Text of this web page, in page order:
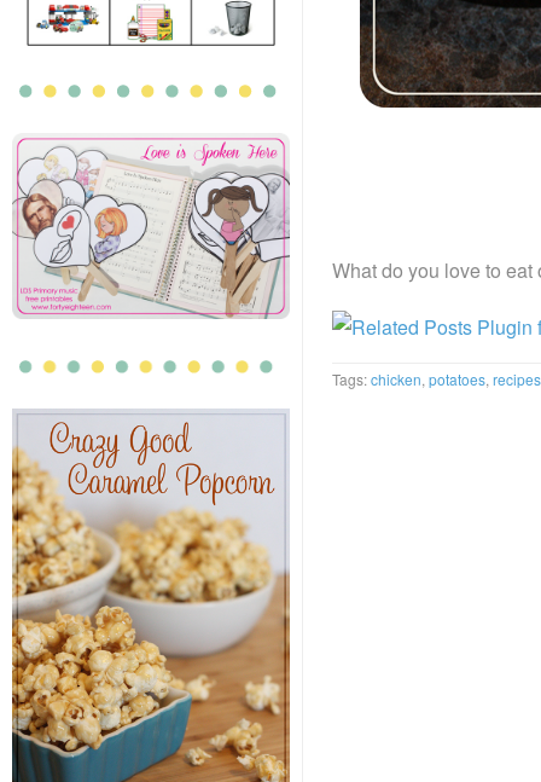
What do you love to eat
Tags:chicken, potatoes, recipes